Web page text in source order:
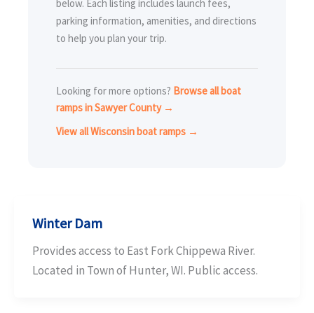
below. Each listing includes launch fees,
parking information, amenities, and directions
to help you plan your trip.
Looking for more options? Browse all boat
ramps in Sawyer County →
View all Wisconsin boat ramps →
Winter Dam
Provides access to East Fork Chippewa River.
Located in Town of Hunter, WI. Public access.